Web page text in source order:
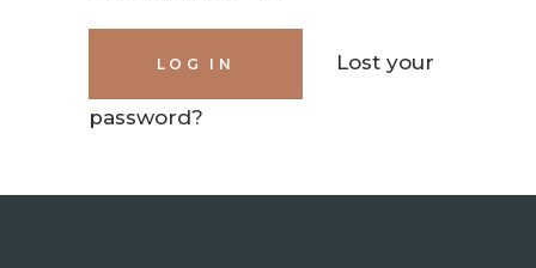
Lost your
password?